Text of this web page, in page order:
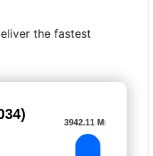
the fastest